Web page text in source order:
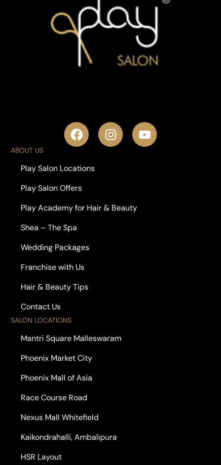
ABOUT US
Play Salon Locations
Play Salon Offers
Play Academy for Hair & Beauty
Shea – The Spa
Wedding Packages
Franchise with Us
Hair & Beauty Tips
Contact Us
SALON LOCATIONS
Mantri Square Malleswaram
Phoenix Market City
Phoenix Mall of Asia
Race Course Road
Nexus Mall Whitefield
Kaikondrahalli, Ambalipura
HSR Layout